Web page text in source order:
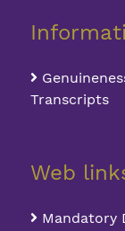
Transcripts
Web
Mandatory